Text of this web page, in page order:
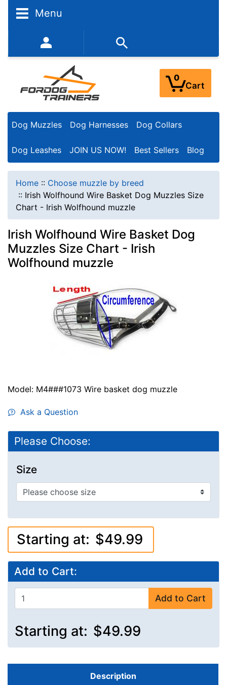
Menu
352-450-8444 (Mon-Fri 9:00AM - 3:00PM EST)
0
Cart
Dog Muzzles Dog Harnesses Dog Collars
Dog Leashes JOIN US NOW! Best Sellers Blog
Home :: Choose muzzle by breed
:: Irish Wolfhound Wire Basket Dog Muzzles Size
Chart - Irish Wolfhound muzzle
Irish Wolfhound Wire Basket Dog
Muzzles Size Chart - Irish
Wolfhound muzzle
Model: M4###1073 Wire basket dog muzzle
Ask a Question
Please Choose:
Size
Starting at: $49.99
Add to Cart:
Add to Cart
Starting at: $49.99
Description